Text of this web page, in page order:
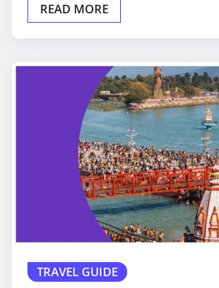
READ MORE
TRAVEL GUIDE